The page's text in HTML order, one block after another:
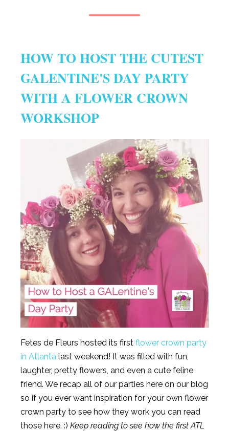
HOW TO HOST THE CUTEST
GALENTINE'S DAY PARTY
WITH A FLOWER CROWN
WORKSHOP
Fetes de Fleurs hosted its first flower crown party
in Atlanta last weekend! It was filled with fun,
laughter, pretty flowers, and even a cute feline
friend. We recap all of our parties here on our blog
so if you ever want inspiration for your own flower
crown party to see how they work you can read
those here. :) Keep reading to see how the first ATL